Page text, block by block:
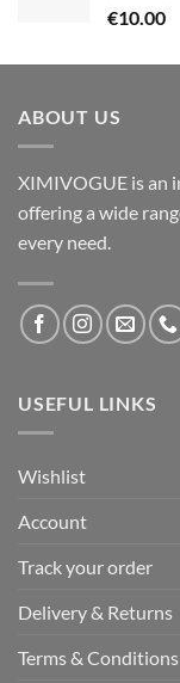
€10.00
ABOUT US
XIMIVOGUE is an
offering a wide
every need.
USEFUL LINKS
Wishlist
Account
Track your order
Delivery & Returns
Terms & Conditions